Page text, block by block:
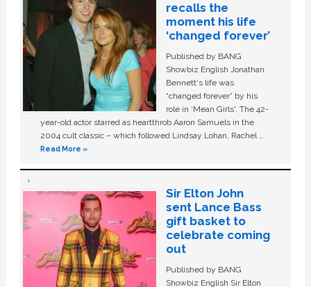
recalls the
moment his life
‘changed forever’
Published by BANG
Showbiz English Jonathan
Bennett's life was
“changed forever” by his
role in ‘Mean Girls'. The 42-
year-old actor starred as heartthrob Aaron Samuels in the
2004 cult classic – which followed Lindsay Lohan, Rachel …
Read More »
Sir Elton John
sent Lance Bass
gift basket to
celebrate coming
out
Published by BANG
Showbiz English Sir Elton